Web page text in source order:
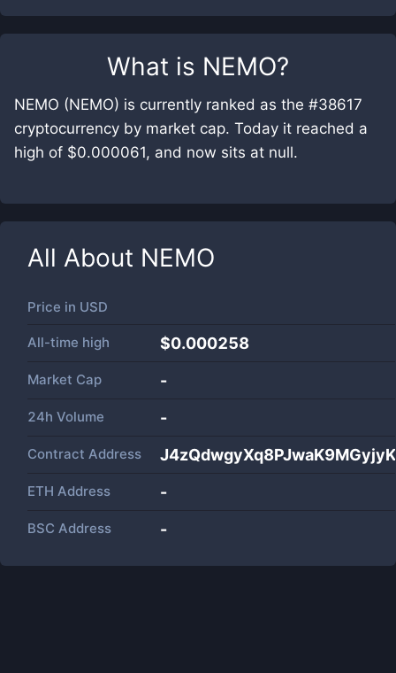
What is NEMO?
NEMO (NEMO) is currently ranked as the #38617
cryptocurrency by market cap. Today it reached a
high of $0.000061, and now sits at null.
All About NEMO
Price in USD
All-time high $0.000258
Market Cap -
24h Volume -
Contract Address
ETH Address -
BSC Address -